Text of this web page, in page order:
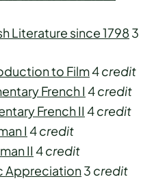
Literature since 17983
to Film4credit
French I 4credit
French II 4credit
I 4credit
II 4credit
Appreciation3 credit